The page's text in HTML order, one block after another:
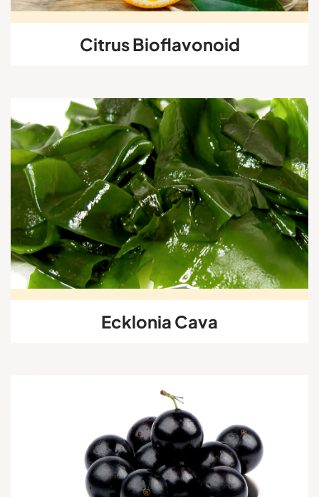
Citrus Bioflavonoid
Ecklonia Cava